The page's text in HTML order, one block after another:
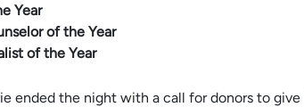
Year
of the Year
of the Year
ended the night with a call for donors to